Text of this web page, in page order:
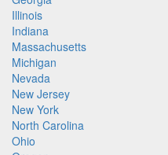
Illinois
Indiana
Massachusetts
Michigan
Nevada
New Jersey
New York
North Carolina
Ohio